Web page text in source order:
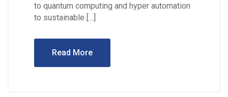
to quantum computing and hyper automation
to sustainable […]
Read More